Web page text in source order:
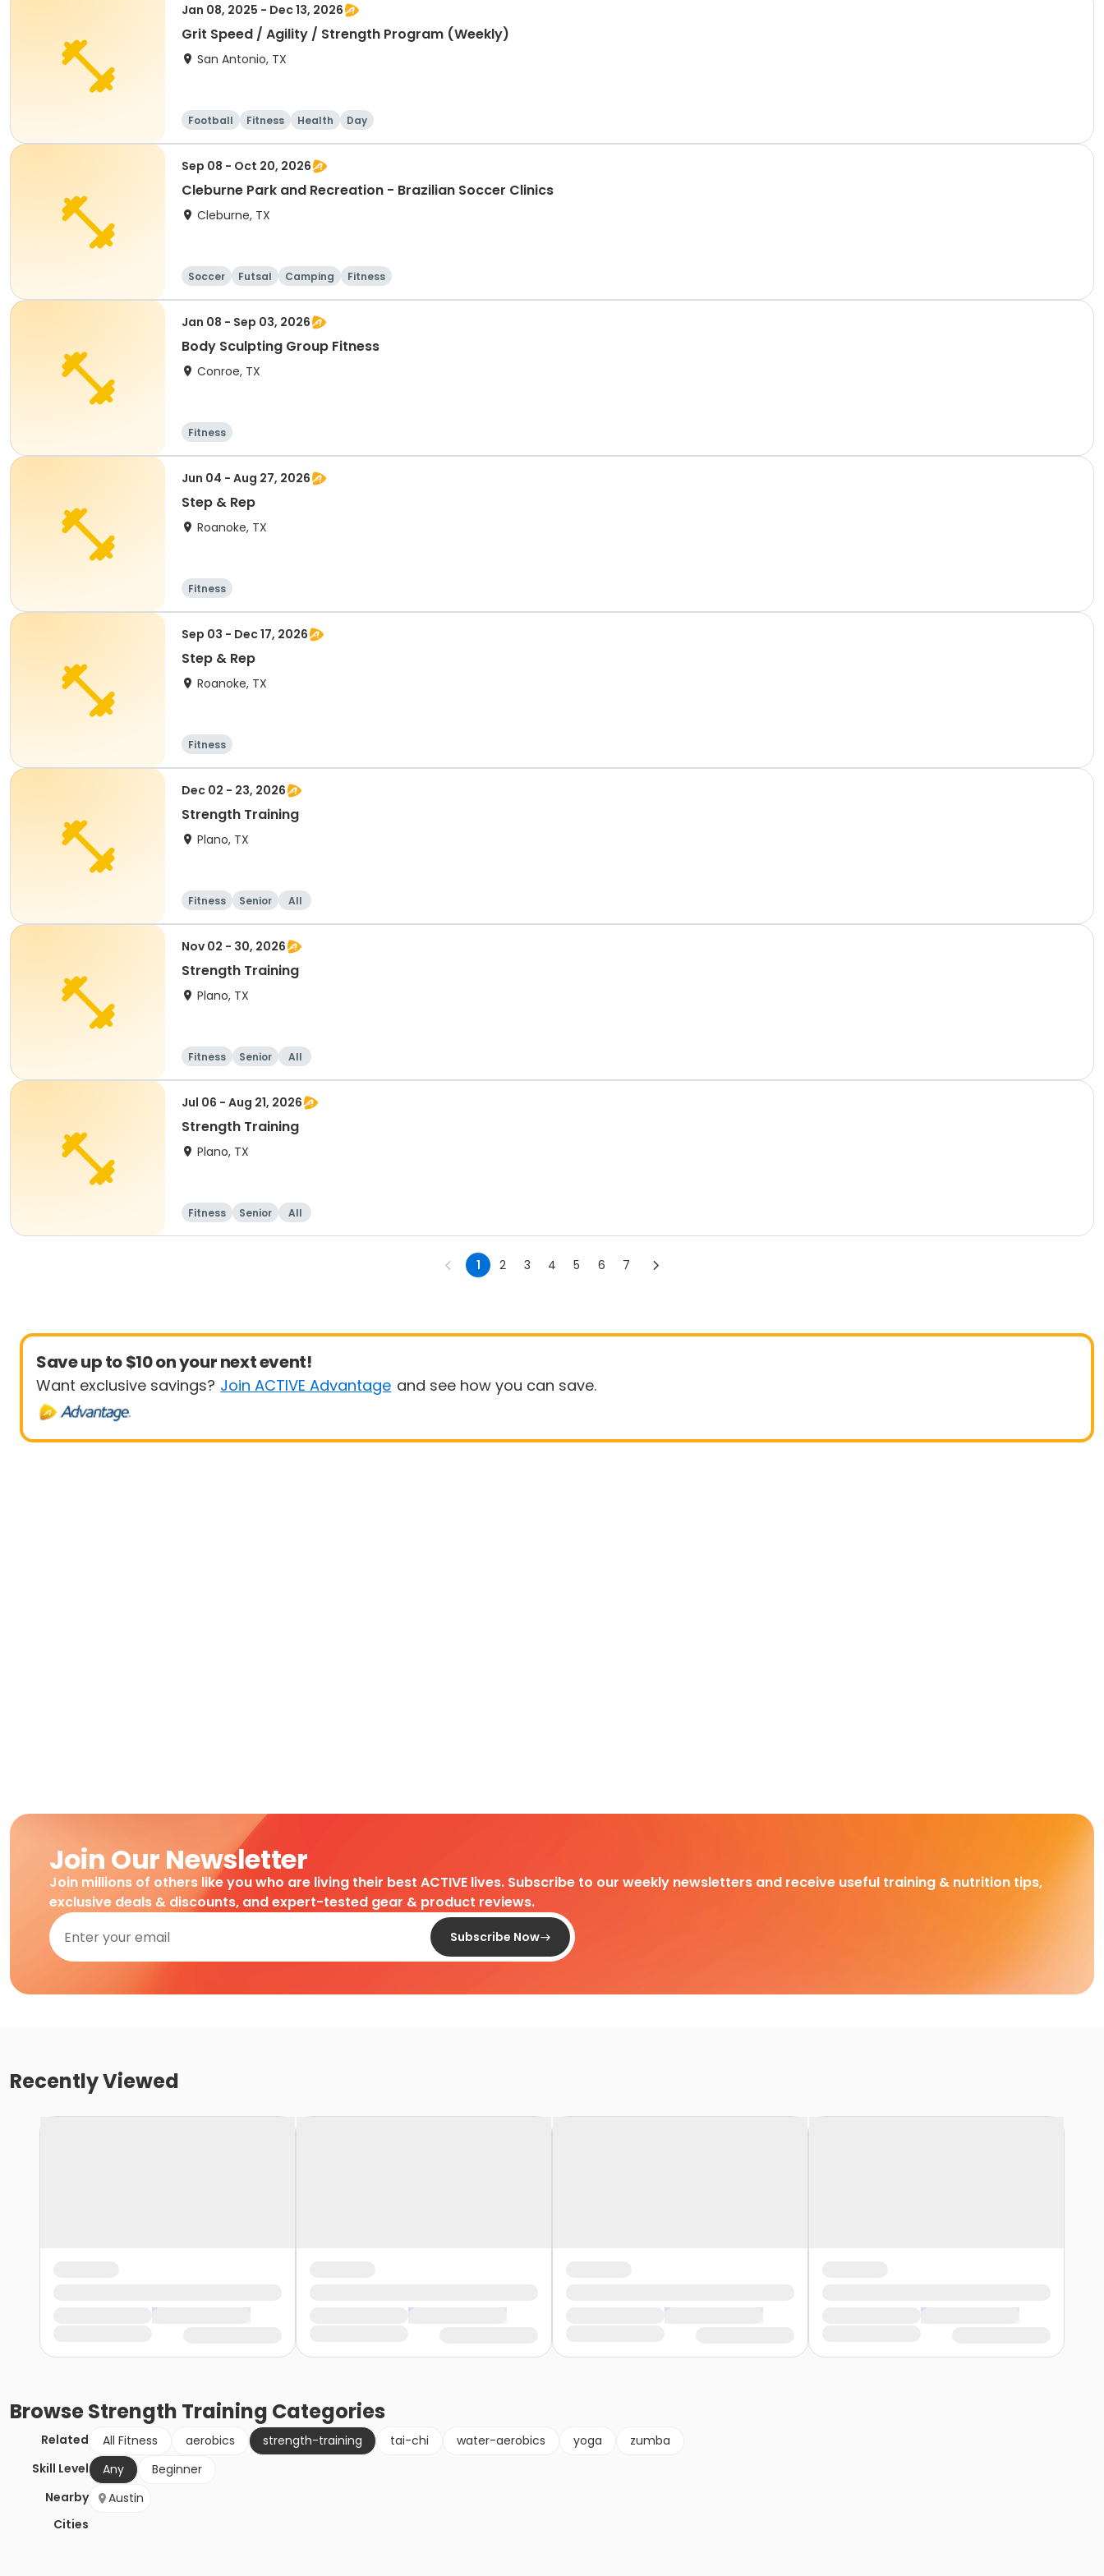
Jan 08, 2025 - Dec 13, 2026
Grit Speed / Agility / Strength Program (Weekly)
San Antonio, TX
Football Fitness Health Day
Sep 08 - Oct 20, 2026
Cleburne Park and Recreation - Brazilian Soccer Clinics
Cleburne, TX
Soccer Futsal Camping Fitness
Jan 08 - Sep 03, 2026
Body Sculpting Group Fitness
Conroe, TX
Fitness
Jun 04 - Aug 27, 2026
Step & Rep
Roanoke, TX
Fitness
Sep 03 - Dec 17, 2026
Step & Rep
Roanoke, TX
Fitness
Dec 02 - 23, 2026
Strength Training
Plano, TX
Fitness Senior All
Nov 02 - 30, 2026
Strength Training
Plano, TX
Fitness Senior All
Jul 06 - Aug 21, 2026
Strength Training
Plano, TX
Fitness Senior All
1 2 3 4 5 6 7
Save up to $10 on your next event!
Want exclusive savings? Join ACTIVE Advantage and see how you can save.
Join Our Newsletter
Join millions of others like you who are living their best ACTIVE lives. Subscribe to our weekly newsletters and receive useful training & nutrition tips,
exclusive deals & discounts, and expert-tested gear & product reviews.
Subscribe Now
Recently Viewed
BrowseStrength Training Categories
Related All Fitness aerobics strength-training tai-chi water-aerobics yoga
zumba
Skill Level
Any
Beginner
Nearby
Cities
Austin